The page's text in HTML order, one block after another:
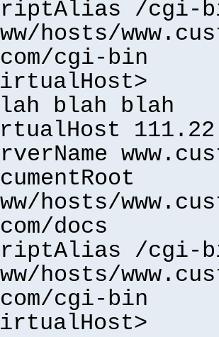
/cgi-
hosts/
cgi-bin
blah blah
hosts/
docs
/cgi-
hosts/
cgi-bin